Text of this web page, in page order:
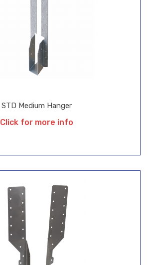
STD Medium Hanger
Click for more info